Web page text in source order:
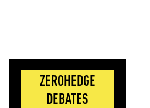
ZEROHEDGE
DEBATES